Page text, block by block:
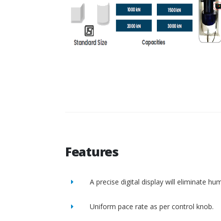
Features
A precise digital display will eliminate
Uniform pace rate as per control knob.